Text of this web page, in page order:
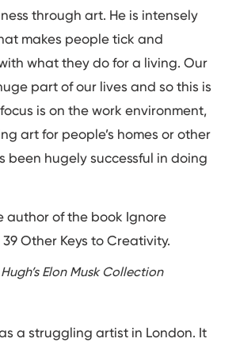
through art. He is intensely
makes people tick and
what they do for a living. Our
part of our lives and so this is
is on the work environment,
art for people’s homes or other
been hugely successful in doing
author of the book Ignore
Other Keys to Creativity.
Elon Musk Collection
a struggling artist in London. It